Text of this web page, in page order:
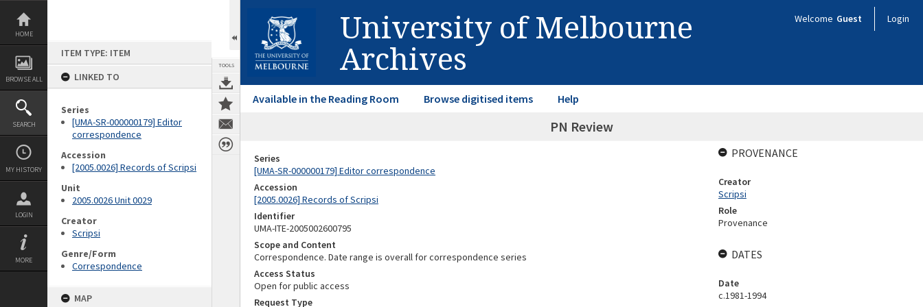
Skip
content
HOME
BROWSE ALL
SEARCH
MY HISTORY
LOGIN
MORE
ITEM TYPE: ITEM
LINKED TO
Series
[UMA-SR-000000179] Editor
correspondence
Accession
[2005.0026] Records of Scripsi
Unit
2005.0026 Unit 0029
Creator
Scripsi
Genre/Form
Correspondence
MAP
TOOLS
University of Melbourne
Archives
Welcome Guest Login
Available in the Reading Room Browse digitised items Help
PN Review
Series
[UMA-SR-000000179] Editor correspondence
Accession
[2005.0026] Records of Scripsi
Identifier
UMA-ITE-2005002600795
Scope and Content
Correspondence. Date range is overall for correspondence series
Access Status
Open for public access
Request Type
PROVENANCE
Creator
Scripsi
Role
Provenance
DATES
Date
c.1981-1994